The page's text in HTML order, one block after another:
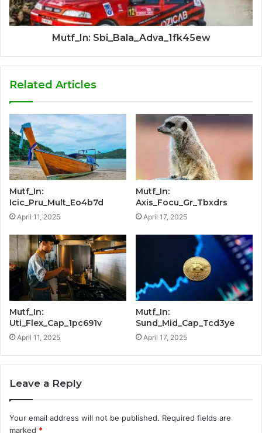
Mutf_In: Sbi_Bala_Adva_1fk45ew
Related Articles
Mutf_In:
Icic_Pru_Mult_Eo4b7d
April 11, 2025
Mutf_In:
Axis_Focu_Gr_Tbxdrs
April 17, 2025
Mutf_In:
Uti_Flex_Cap_1pc691v
April 11, 2025
Mutf_In:
Sund_Mid_Cap_Tcd3ye
April 17, 2025
Leave a Reply
Your email address will not be published. Required fields are
marked *